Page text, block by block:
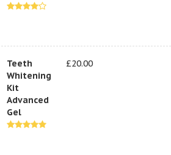
Teeth
Whitening
Kit
Advanced
Gel
£20.00